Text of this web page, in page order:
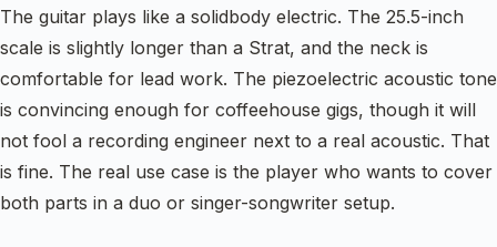
The guitar plays like a solidbody electric. The 25.5-inch
scale is slightly longer than a Strat, and the neck is
comfortable for lead work. The piezoelectric acoustic tone
is convincing enough for coffeehouse gigs, though it will
not fool a recording engineer next to a real acoustic. That
is fine. The real use case is the player who wants to cover
both parts in a duo or singer-songwriter setup.